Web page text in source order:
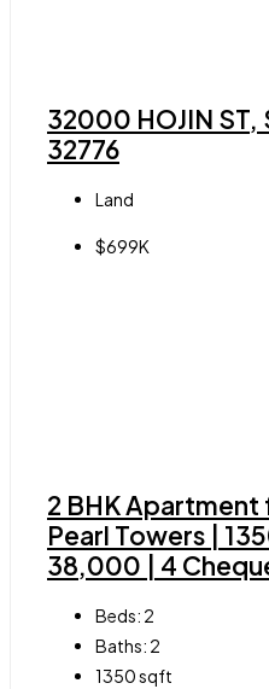
32000 HOJIN ST,
32776
Land
$699K
2 BHK Apartment
Pearl Towers |
38,000 | 4
Beds: 2
Baths: 2
1350sqft